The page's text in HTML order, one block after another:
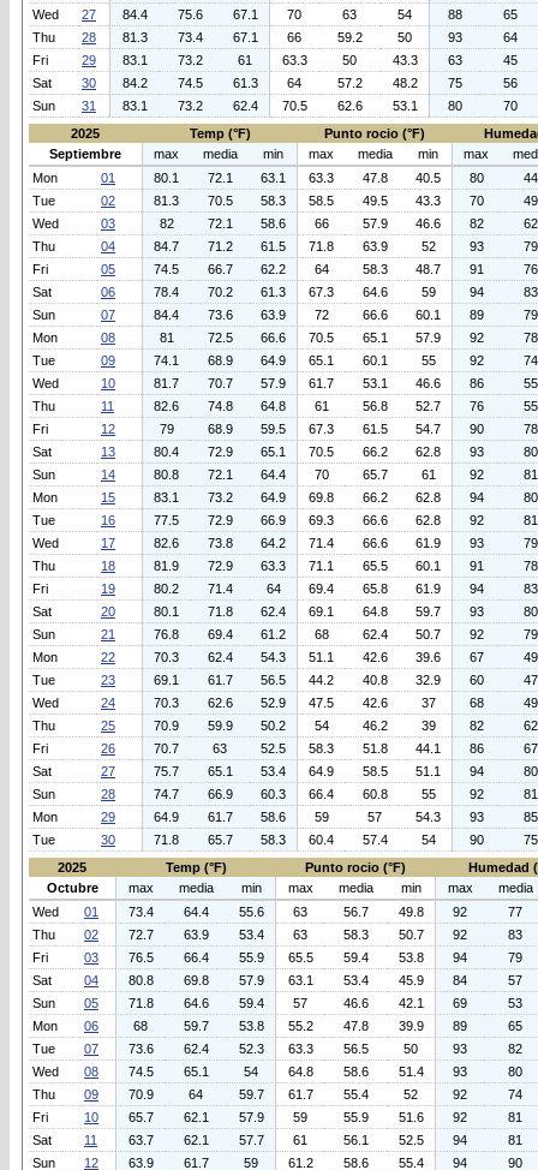
Wed
27 84.4 75.6 67.1 70 63 54 88
65
Thu
28 81.3 73.4 67.1 66 59.2 50 93
64
Fri
29 83.1 73.2 61 63.3 50 43.3 63
45
Sat
30 84.2 74.5 61.3 64 57.2 48.2 75
56
Sun
31 83.1 73.2 62.4 70.5 62.6 53.1 80
70
2025
Temp (°F) Punto rocio (°F)
Septiembre
max media min max media min max
Mon
01 80.1 72.1 63.1 63.3 47.8 40.5 80
44
Tue
02 81.3 70.5 58.3 58.5 49.5 43.3 70
49
Wed
03 82 72.1 58.6 66 57.9 46.6 82
62
Thu
04 84.7 71.2 61.5 71.8 63.9 52 93
79
Fri
05 74.5 66.7 62.2 64 58.3 48.7 91
76
Sat
06 78.4 70.2 61.3 67.3 64.6 59 94
83
Sun
07 84.4 73.6 63.9 72 66.6 60.1 89
79
Mon
08 81 72.5 66.6 70.5 65.1 57.9 92
78
Tue
09 74.1 68.9 64.9 65.1 60.1 55 92
74
Wed
10 81.7 70.7 57.9 61.7 53.1 46.6 86
55
Thu
11 82.6 74.8 64.8 61 56.8 52.7 76
55
Fri
12 79 68.9 59.5 67.3 61.5 54.7 90
78
Sat
13 80.4 72.9 65.1 70.5 66.2 62.8 93
80
Sun
14 80.8 72.1 64.4 70 65.7 61 92
81
Mon
15 83.1 73.2 64.9 69.8 66.2 62.8 94
80
Tue
16 77.5 72.9 66.9 69.3 66.6 62.8 92
81
Wed
17 82.6 73.8 64.2 71.4 66.6 61.9 93
79
Thu
18 81.9 72.9 63.3 71.1 65.5 60.1 91
78
Fri
19 80.2 71.4 64 69.4 65.8 61.9 94
83
Sat
20 80.1 71.8 62.4 69.1 64.8 59.7 93
80
Sun
21 76.8 69.4 61.2 68 62.4 50.7 92
79
Mon
22 70.3 62.4 54.3 51.1 42.6 39.6 67
49
Tue
23 69.1 61.7 56.5 44.2 40.8 32.9 60
47
Wed
24 70.3 62.6 52.9 47.5 42.6 37 68
49
Thu
25 70.9 59.9 50.2 54 46.2 39 82
62
Fri
26 70.7 63 52.5 58.3 51.8 44.1 86
67
Sat
27 75.7 65.1 53.4 64.9 58.5 51.1 94
80
Sun
28 74.7 66.9 60.3 66.4 60.8 55 92
81
Mon
29 64.9 61.7 58.6 59 57 54.3 93
85
Tue
30 71.8 65.7 58.3 60.4 57.4 54 90
75
2025
Temp (°F) Punto rocio (°F)
Humedad
Octubre
max media min max media min max
media
Wed
01 73.4 64.4 55.6 63 56.7 49.8 92
77
Thu
02 72.7 63.9 53.4 63 58.3 50.7 92
83
Fri
03 76.5 66.4 55.9 65.5 59.4 53.8 94
79
Sat
04 80.8 69.8 57.9 63.1 53.4 45.9 84
57
Sun
05 71.8 64.6 59.4 57 46.6 42.1 69
53
Mon
06 68 59.7 53.8 55.2 47.8 39.9 89
65
Tue
07 73.6 62.4 52.3 63.3 56.5 50 93
82
Wed
08 74.5 65.1 54 64.8 58.6 51.4 93
80
Thu
09 70.9 64 59.7 61.7 55.4 52 92
74
Fri
10 65.7 62.1 57.9 59 55.9 51.6 92
81
Sat
11 63.7 62.1 57.7 61 56.1 52.5 94
81
Sun
12 63.9 61.7 59 61.2 58.6 55.4 94
90